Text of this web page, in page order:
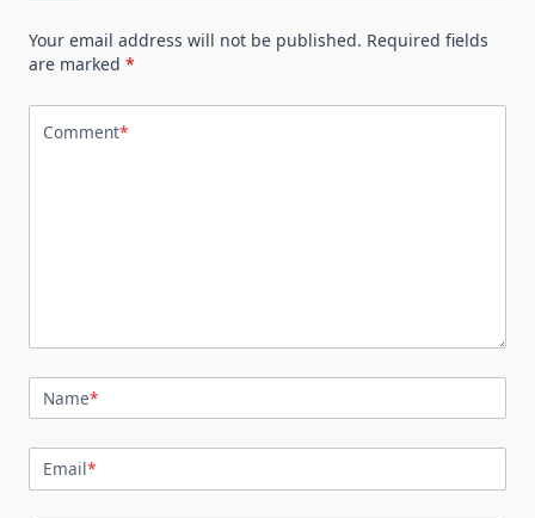
Your email address will not be published. Required fields
are marked *
Comment*
Name*
Email*